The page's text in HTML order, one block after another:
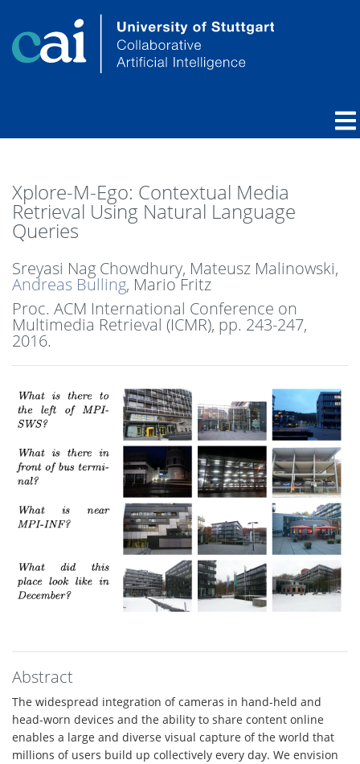
Xplore-M-Ego: Contextual Media
Retrieval Using Natural Language
Queries
Sreyasi Nag Chowdhury, Mateusz Malinowski,
Andreas Bulling, Mario Fritz
Proc. ACM International Conference on
Multimedia Retrieval (ICMR), pp. 243-247,
2016.
Abstract
The widespread integration of cameras in hand-held and
head-worn devices and the ability to share content online
enables a large and diverse visual capture of the world that
millions of users build up collectively every day. We envision